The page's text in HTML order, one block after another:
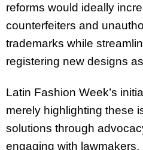
reforms would ideally
counterfeiters and
trademarks while
registering new designs
Latin Fashion Week’s
merely highlighting these
solutions through
engaging with